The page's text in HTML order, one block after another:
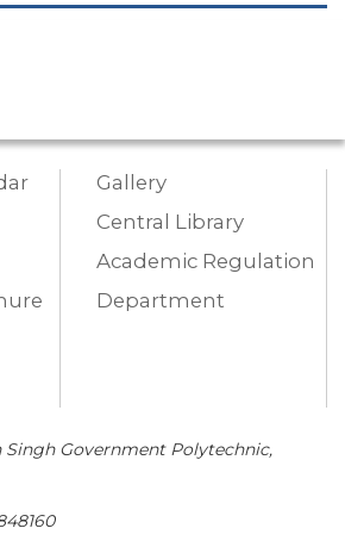
Gallery
Central Library
Academic Regulation
Department
Singh Government Polytechnic,